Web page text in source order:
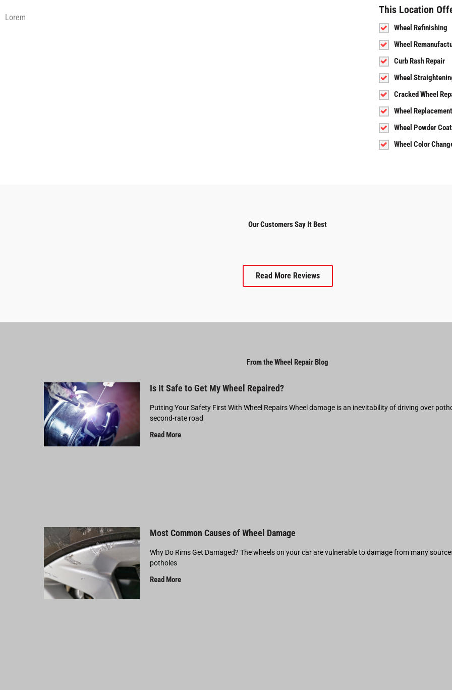
Lorem
This Location
Wheel Refinishing
Wheel
Curb Rash Repair
Wheel
Cracked Wheel
Wheel Replacement
Wheel Powder
Wheel Color
Our Customers Say It Best
Read More Reviews
From the Wheel Repair Blog
Is It Safe to Get My Wheel Repaired?
Putting Your Safety First With Wheel Repairs Wheel damage is an inevitability of driving over
second-rate road
Read More
Most Common Causes of Wheel Damage
Why Do Rims Get Damaged? The wheels on your car are vulnerable to damage from many
potholes
Read More